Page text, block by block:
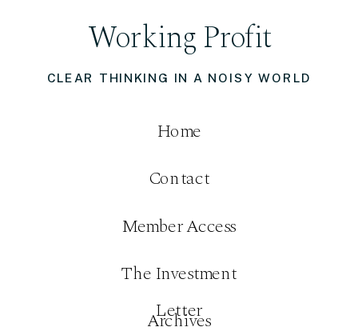
CLEAR THINKING IN A NOISY WORLD
Working Profit
Contact
Member Access
Home
The Investment
Letter
Archives